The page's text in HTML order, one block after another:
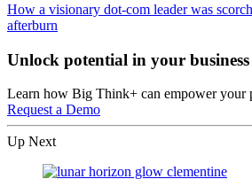
How a visionary dot-com leader was
afterburn
Unlock potential in your business
Learn how Big Think+ can empower your
Request a Demo
Up Next